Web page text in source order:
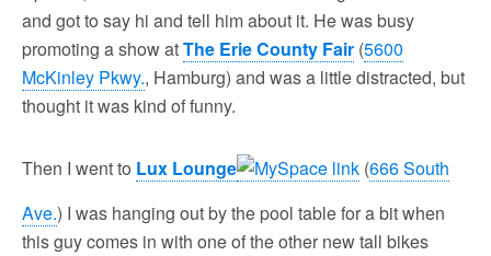
and got to say hi and tell him about it. He was busy
promoting a show atThe Erie County Fair (5600
McKinley Pkwy., Hamburg) and was a little distracted, but
thought it was kind of funny.
Then I went to Lux Lounge (666 South
Ave.) I was hanging out by the pool table for a bit when
this guy comes in with one of the other new tall bikes